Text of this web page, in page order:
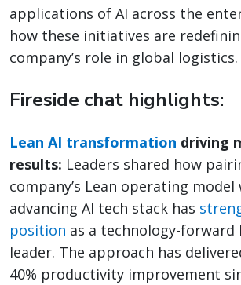
applications of AI across the
how these initiatives are
company’s role in global logistics.
Fireside chat highlights:
Lean AI transformation driving
results: Leaders shared how
company’s Lean operating
advancing AI tech stack has
position as a technology-forward
leader. The approach has
40% productivity improvement